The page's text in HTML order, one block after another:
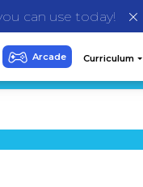
can use today!